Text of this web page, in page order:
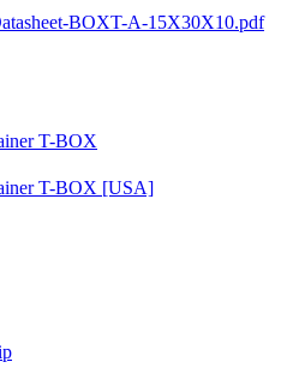
BOXT-A-15X30X10.pdf
T-BOX
T-BOX [USA]